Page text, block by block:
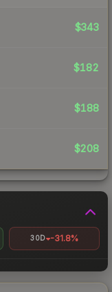
$343
$182
$188
$208
30D -31.8%